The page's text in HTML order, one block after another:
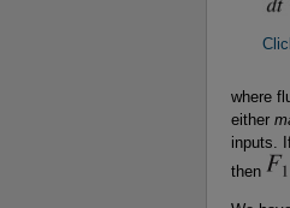
where
either
inputs.
then